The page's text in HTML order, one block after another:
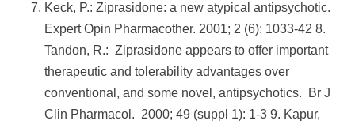
Keck, P.: Ziprasidone: a new atypical antipsychotic.
Expert Opin Pharmacother. 2001; 2 (6): 1033-42 8.
Tandon, R.: Ziprasidone appears to offer important
therapeutic and tolerability advantages over
conventional, and some novel, antipsychotics. Br J
Clin Pharmacol. 2000; 49 (suppl 1): 1-3 9. Kapur,